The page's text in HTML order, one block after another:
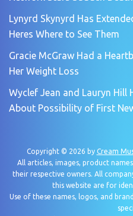
Lynyrd Skynyrd Has
Heres Where to See Them
Gracie McGraw Had a
Her Weight Loss
Wyclef Jean and Lauryn Hill
About Possibility of First
Copyright © 2026 by Cream
All articles, images, product
their respective owners. All
this website are for
Use of these names, logos, and